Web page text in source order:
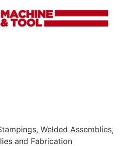
Welded Assemblies,
and Fabrication